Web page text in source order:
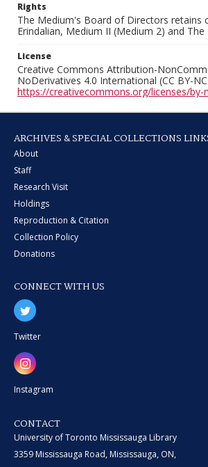
Rights
The Medium's Board of Directors retains
Erindalian, Medium II (Medium 2) and The
License
Creative Commons Attribution-
NoDerivatives 4.0 International (CC BY-
https://creativecommons.org/licenses/by-
ARCHIVES & SPECIAL COLLECTIONS
About
Staff
Research Visit
Holdings
Reproduction & Citation
Collection Policy
Donations
CONNECT WITH US
Twitter
Instagram
CONTACT
University of Toronto Mississauga Library
3359 Mississauga Road, Mississauga, ON,